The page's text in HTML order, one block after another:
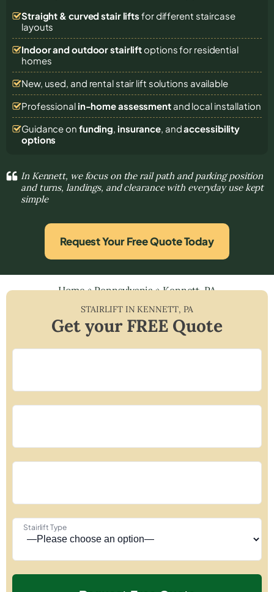
Straight & curved stair lifts for different staircase
layouts
Indoor and outdoor stairliftoptions for residential
homes
New, used, and rental stair lift solutions available
Professional in-home assessmentand local installation
Guidance on funding, insurance, andaccessibility
options
In Kennett, we focus on the rail path and parking position
and turns, landings, and clearance with everyday use kept
simple
Request Your Free Quote Today
Home»Pennsylvania»Kennett, PA
STAIRLIFT INKENNETT, PA
Get your FREE Quote
Stairlift Type